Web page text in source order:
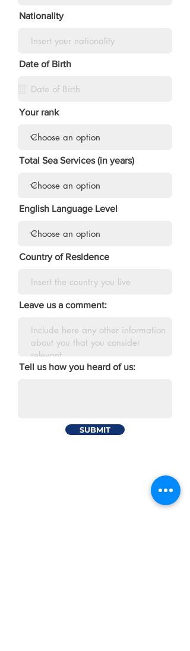
Nationality
Date of Birth
Your rank
Total Sea Services (in years)
English Language Level
Country of Residence
Leave us a comment:
Tell us how you heard of us:
SUBMIT